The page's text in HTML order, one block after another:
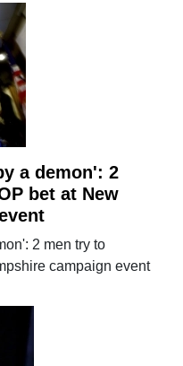
a demon': 2
bet at New
2 men try to
campaign event